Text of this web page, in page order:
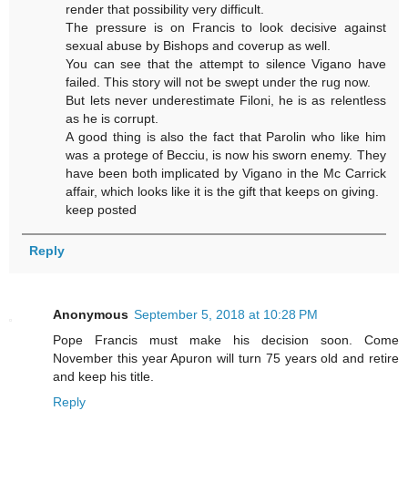
render that possibility very difficult.
The pressure is on Francis to look decisive against
sexual abuse by Bishops and coverup as well.
You can see that the attempt to silence Vigano have
failed. This story will not be swept under the rug now.
But lets never underestimate Filoni, he is as relentless
as he is corrupt.
A good thing is also the fact that Parolin who like him
was a protege of Becciu, is now his sworn enemy. They
have been both implicated by Vigano in the Mc Carrick
affair, which looks like it is the gift that keeps on giving.
keep posted
Reply
Anonymous September 5, 2018 at 10:28 PM
Pope Francis must make his decision soon. Come
November this year Apuron will turn 75 years old and retire
and keep his title.
Reply